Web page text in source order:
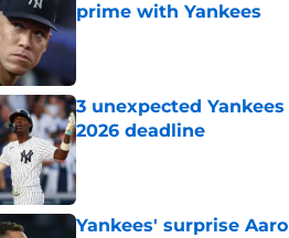
prime with Yankees
Published by on Invalid Date
3 unexpected
2026 deadline
Yankees' surprise